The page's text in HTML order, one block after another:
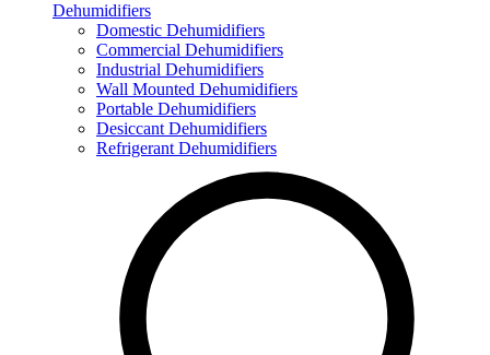
Dehumidifiers
Domestic Dehumidifiers
Commercial Dehumidifiers
Industrial Dehumidifiers
Wall Mounted Dehumidifiers
Portable Dehumidifiers
Desiccant Dehumidifiers
Refrigerant Dehumidifiers